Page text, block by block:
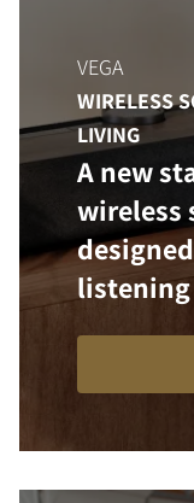
VEGA
WIRELESS
LIVING
A new
wireless